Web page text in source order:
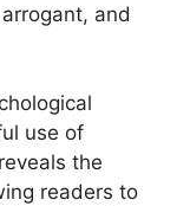
and
use of
the
readers to